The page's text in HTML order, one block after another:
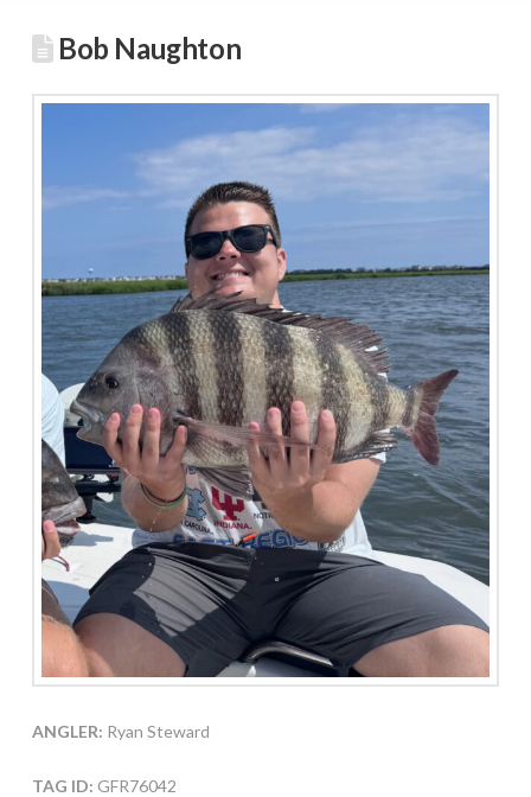
Bob Naughton
ANGLER: Ryan Steward
TAG ID: GFR76042